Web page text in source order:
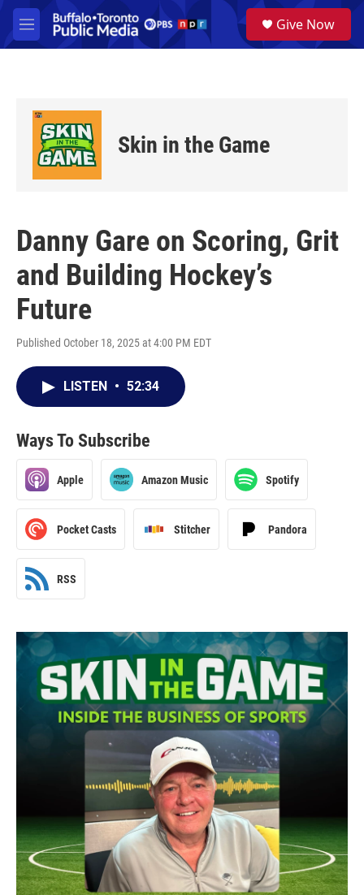
Skip to main content
M
e
a
Give Now
Skin in the Game
Danny Gare on Scoring, Grit
and Building Hockey’s
Future
Published October 18, 2025 at 4:00 PM EDT
LISTEN • 52:34
Ways To Subscribe
Apple Amazon Music Spotify
Pocket Casts Stitcher Pandora
RSS